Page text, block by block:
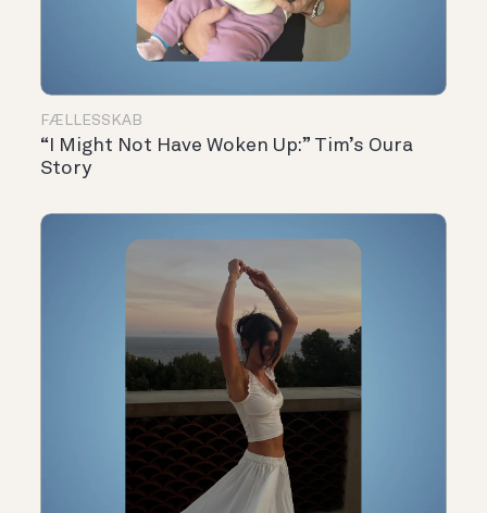
FÆLLESSKAB
“I Might Not Have Woken Up:” Tim’s Oura
Story